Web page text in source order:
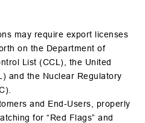
may require export licenses
on the Department of
List (CCL), the United
and the Nuclear Regulatory
and End-Users, properly
for “Red Flags” and